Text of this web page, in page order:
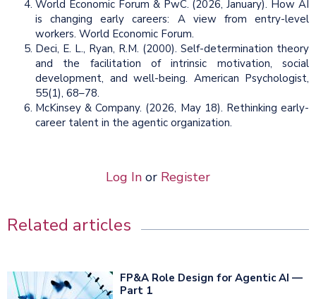
World Economic Forum & PwC. (2026, January). How AI
is changing early careers: A view from entry-level
workers. World Economic Forum.
Deci, E. L., Ryan, R.M. (2000). Self-determination theory
and the facilitation of intrinsic motivation, social
development, and well-being. American Psychologist,
55(1), 68–78.
McKinsey & Company. (2026, May 18). Rethinking early-
career talent in the agentic organization.
Log In or Register
Related articles
FP&A Role Design for Agentic AI —
Part 1